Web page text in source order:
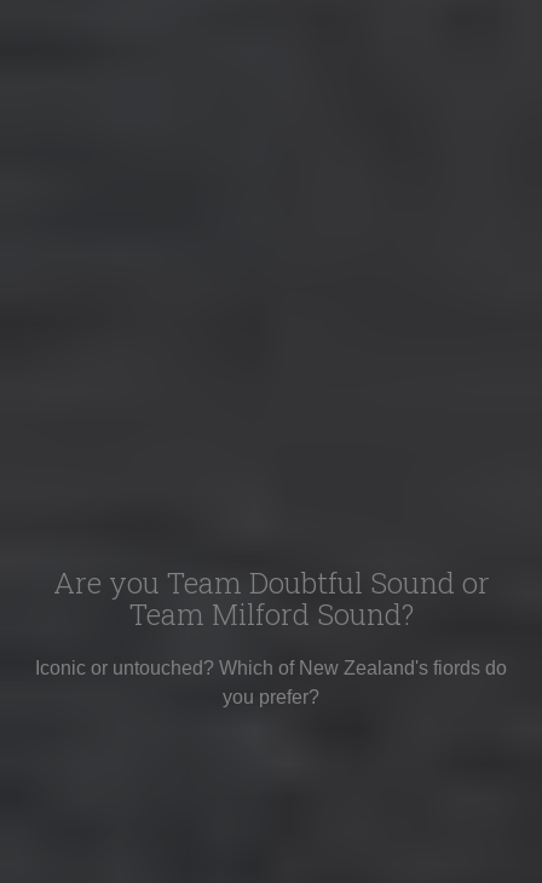
Are you Team Doubtful Sound or
Team Milford Sound?
Iconic or untouched? Which of New Zealand's fiords do
you prefer?